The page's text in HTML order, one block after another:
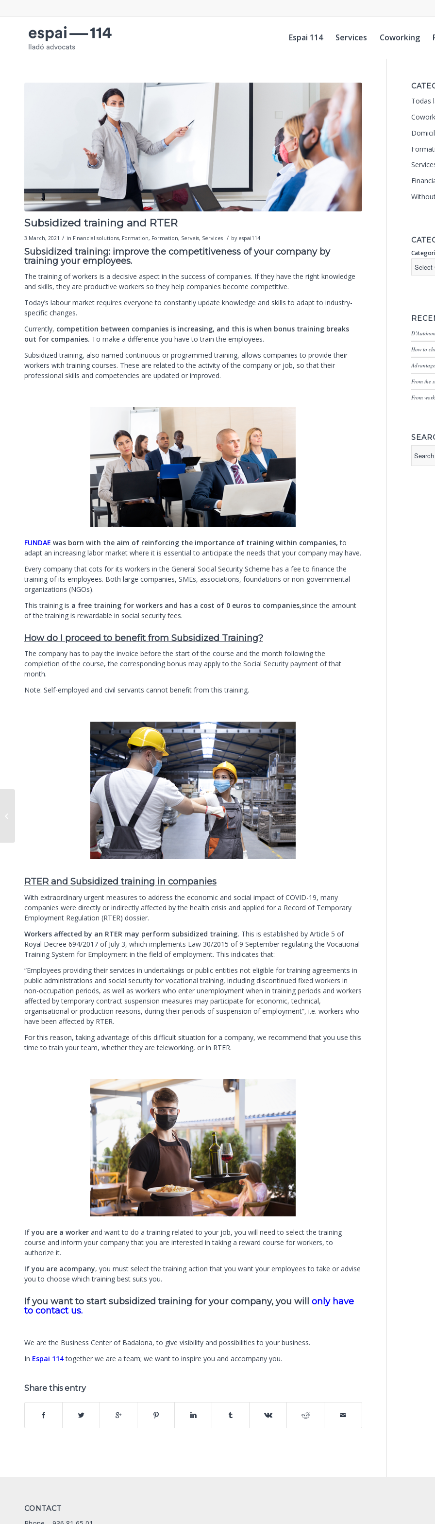
Espai 114 Services Coworking
Subsidized training and RTER
3 March, 2021 / in Financial solutions, Formation, Formation, Serveis, Services / by espai114
Subsidized training: improve the competitiveness of your company by
training your employees.
The training of workers is a decisive aspect in the success of companies. If they have the right knowledge
and skills, they are productive workers so they help companies become competitive.
Today’s labour market requires everyone to constantly update knowledge and skills to adapt to industry-
specific changes.
Currently, competition between companies is increasing, and this is when bonus training breaks
out for companies. To make a difference you have to train the employees.
Subsidized training, also named continuous or programmed training, allows companies to provide their
workers with training courses. These are related to the activity of the company or job, so that their
professional skills and competencies are updated or improved.
FUNDAE was born with the aim of reinforcing the importance of training within companies, to
adapt an increasing labor market where it is essential to anticipate the needs that your company may have.
Every company that cots for its workers in the General Social Security Scheme has a fee to finance the
training of its employees. Both large companies, SMEs, associations, foundations or non-governmental
organizations (NGOs).
This training is a free training for workers and has a cost of 0 euros to companies,since the amount
of the training is rewardable in social security fees.
How do I proceed to benefit from Subsidized Training?
The company has to pay the invoice before the start of the course and the month following the
completion of the course, the corresponding bonus may apply to the Social Security payment of that
month.
Note: Self-employed and civil servants cannot benefit from this training.
RTER and Subsidized training in companies
With extraordinary urgent measures to address the economic and social impact of COVID-19, many
companies were directly or indirectly affected by the health crisis and applied for a Record of Temporary
Employment Regulation (RTER) dossier.
Workers affected by an RTER may perform subsidized training. This is established by Article 5 of
Royal Decree 694/2017 of July 3, which implements Law 30/2015 of 9 September regulating the Vocational
Training System for Employment in the field of employment. This indicates that:
“Employees providing their services in undertakings or public entities not eligible for training agreements in
public administrations and social security for vocational training, including discontinued fixed workers in
non-occupation periods, as well as workers who enter unemployment when in training periods and workers
affected by temporary contract suspension measures may participate for economic, technical,
organisational or production reasons, during their periods of suspension of employment”, i.e. workers who
have been affected by RTER.
For this reason, taking advantage of this difficult situation for a company, we recommend that you use this
time to train your team, whether they are teleworking, or in RTER.
If you are a worker and want to do a training related to your job, you will need to select the training
course and inform your company that you are interested in taking a reward course for workers, to
authorize it.
If you are acompany, you must select the training action that you want your employees to take or advise
you to choose which training best suits you.
If you want to start subsidized training for your company, you will only have
to contact us.
We are the Business Center of Badalona, to give visibility and possibilities to your business.
In Espai 114together we are a team; we want to inspire you and accompany you.
Share this entry
Todas
How to
From the
From
CONTACT